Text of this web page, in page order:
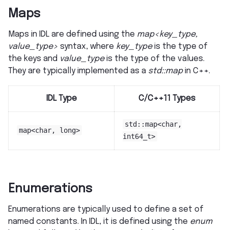
Maps
Maps in IDL are defined using the map<key_type,
value_type> syntax, where key_typeis the type of
the keys and value_typeis the type of the values.
They are typically implemented as a std::mapin C++.
IDL Type C/C++11 Types
map<char, long>
std::map<char,
int64_t>
Enumerations
Enumerations are typically used to define a set of
named constants. In IDL, it is defined using the enum